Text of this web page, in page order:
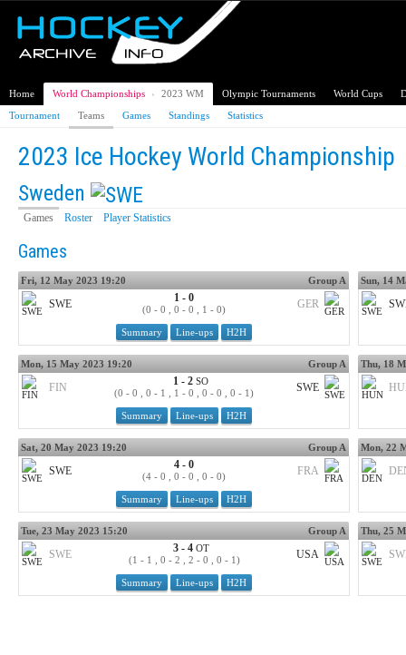
Home World Championships › 2023 WM Olympic Tournaments World Cups
Tournament
Teams Games Standings Statistics
2023 Ice Hockey World Championship
Sweden
Games Roster Player Statistics
Games
Fri, 12 May 2023 19:20 Group A
Summary Line-ups H2H
SWE 1 - 0
(0 - 0 , 0 - 0 , 1 - 0) GER
Sun, 14
Mon, 15 May 2023 19:20 Group A
Summary Line-ups H2H
FIN 1 - 2 SO
(0 - 0 , 0 - 1 , 1 - 0 , 0 - 0 , 0 - 1)
SWE
Thu, 18
Sat, 20 May 2023 19:20 Group A
Summary Line-ups H2H
SWE 4 - 0
(4 - 0 , 0 - 0 , 0 - 0) FRA
Mon, 22
Tue, 23 May 2023 15:20 Group A
Summary Line-ups H2H
SWE 3 - 4 OT
(1 - 1 , 0 - 2 , 2 - 0 , 0 - 1)
USA
Thu, 25